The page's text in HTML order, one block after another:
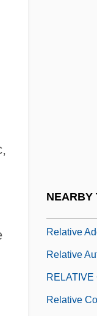
NEARBY
Relative
Relative
Relative